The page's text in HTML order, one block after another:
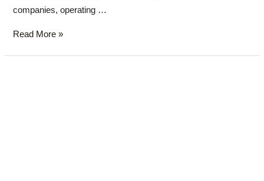
companies, operating …
Read More »